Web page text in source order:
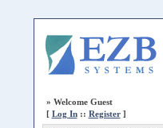
» Welcome Guest
[ Log In:: Register]